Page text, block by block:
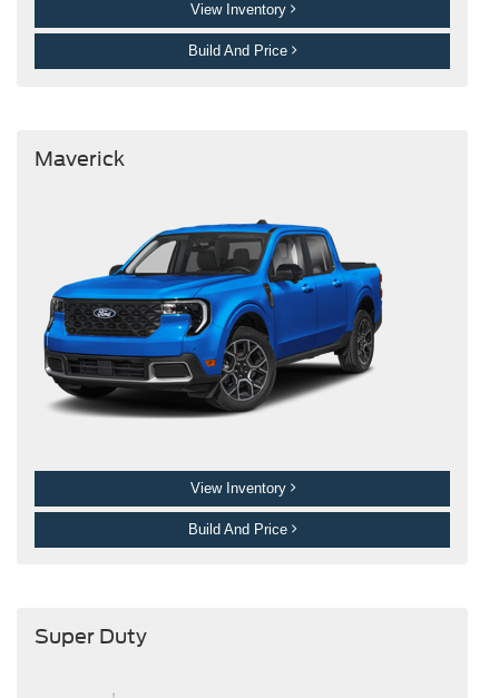
View Inventory
Build And Price
Maverick
View Inventory
Build And Price
Super Duty